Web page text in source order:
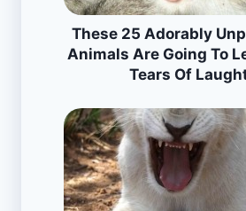
These 25 Adorably
Animals Are Going To
Tears Of